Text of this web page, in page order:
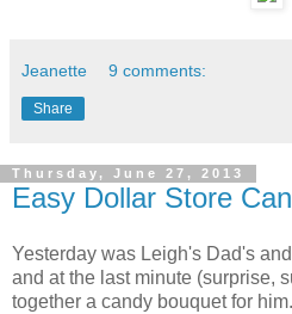
Jeanette 9 comments:
Share
Thursday, June 27, 2013
Easy Dollar Store
Yesterday was Leigh's Dad's
and at the last minute (surprise,
together a candy bouquet for